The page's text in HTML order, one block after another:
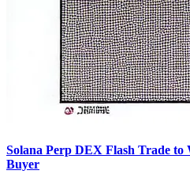
Solana Perp DEX Flash Trade to
Buyer